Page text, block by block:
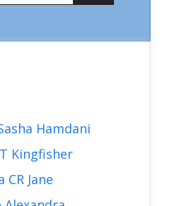
Hamdani
Kingfisher
CR Jane